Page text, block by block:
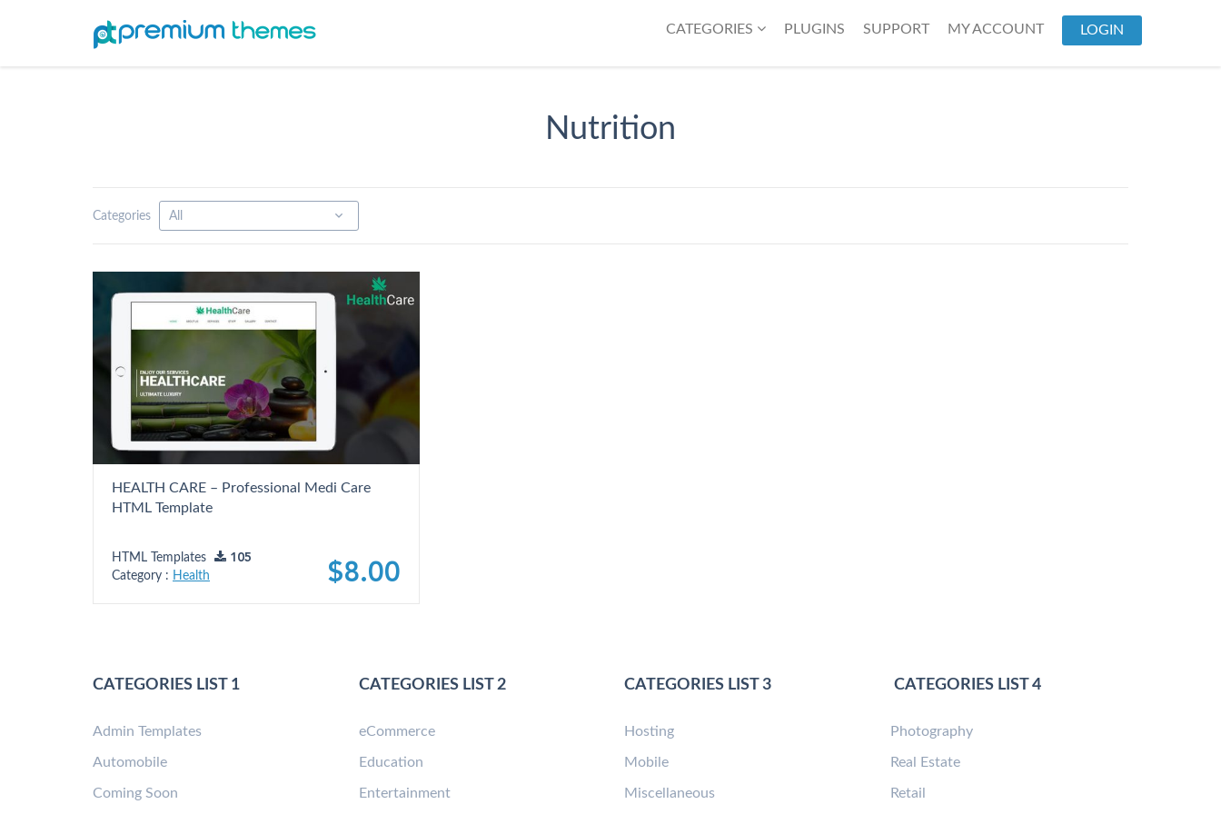
CATEGORIES PLUGINS SUPPORT MY ACCOUNT LOGIN
Nutrition
Categories
HEALTH CARE – Professional Medi Care
HTML Template
HTML Templates
105
Category : Health $8.00
CATEGORIES LIST 1
Admin Templates
Automobile
Coming Soon
CATEGORIES LIST 2
eCommerce
Education
Entertainment
CATEGORIES LIST 3
Hosting
Mobile
Miscellaneous
CATEGORIES LIST 4
Photography
Real Estate
Retail